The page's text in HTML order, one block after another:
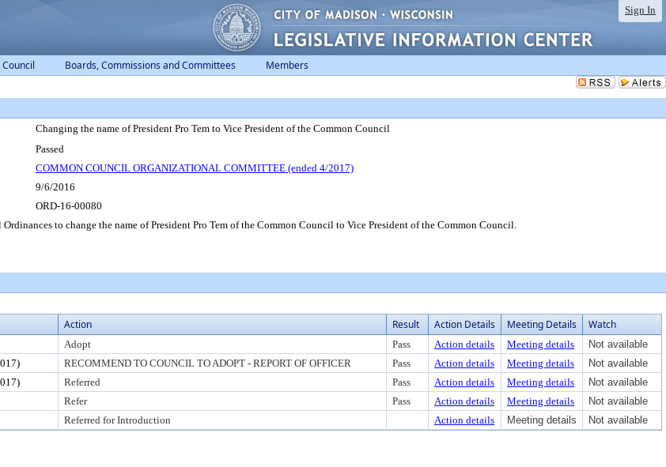
Sign In
Boards, Commissions and Committees Members
Changing the name of President Pro Tem to Vice President of the Common Council
Passed
COMMON COUNCIL ORGANIZATIONAL COMMITTEE (ended 4/2017)
9/6/2016
ORD-16-00080
to change the name of President Pro Tem of the Common Council to Vice President of the Common Council.
Action Result Action Details Meeting Details Watch
Adopt Pass Action details Meeting details
Not available
RECOMMEND TO COUNCIL TO ADOPT - REPORT OF OFFICER Pass Action details Meeting details
Not available
Referred Pass Action details Meeting details
Not available
Refer Pass Action details Meeting details
Not available
Referred for Introduction Action details Meeting details Not available